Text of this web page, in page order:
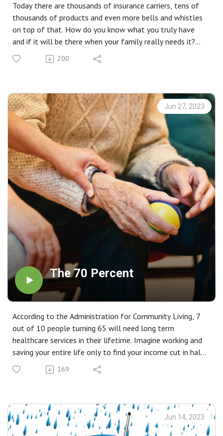
Today there are thousands of insurance carriers, tens of
thousands of products and even more bells and whistles
on top of that. How do you know what you truly have
and if it will be there when your family really needs it?
September is Life Insurance Awareness Month. This week,
we share 6 things you probably didn't know about life
200
Jun 27, 2023
The 70 Percent
According to the Administration for Community Living, 7
out of 10 people turning 65 will need long term
healthcare services in their lifetime. Imagine working and
saving your entire life only to find your income cut in half
when you finally retire. Chose diligence to protect the
ones you love the most.
169
Jun 14, 2023